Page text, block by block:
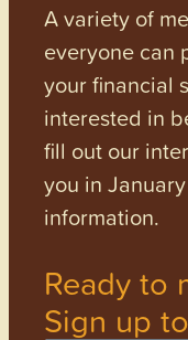
A variety of
everyone can
your financial
interested in
fill out our
you in
information.
Ready to
Sign up